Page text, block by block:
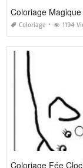
Coloriage
Coloriage 1194
Coloriage Fée